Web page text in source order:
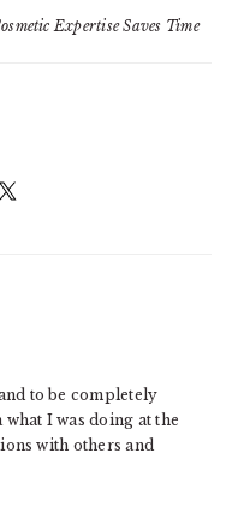
Expertise Saves Time
to be completely
I was doing at the
with others and